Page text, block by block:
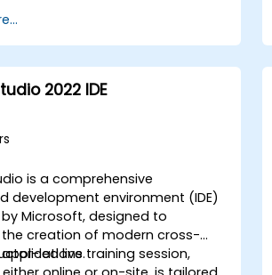
2022 IDE
is a comprehensive
development environment (IDE)
Microsoft, designed to
creation of modern cross-
led live training session,